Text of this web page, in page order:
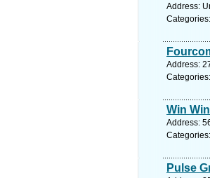
Address:
Address:
Win
Address:
Pulse